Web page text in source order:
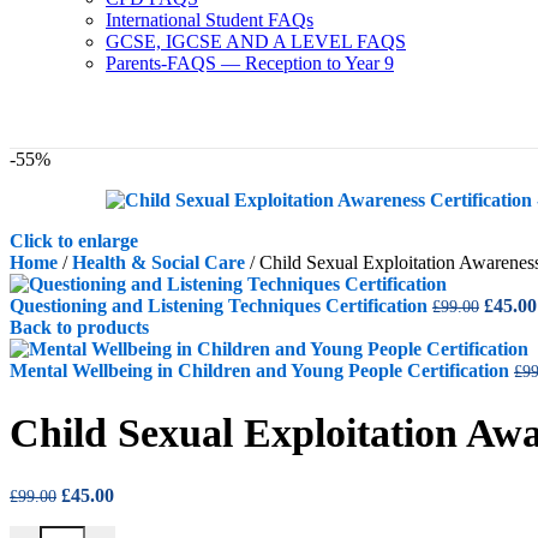
International Student FAQs
GCSE, IGCSE AND A LEVEL FAQS
Parents-FAQS — Reception to Year 9
-55%
Click to enlarge
Home / Health & Social Care / Child Sexual Exploitation
Questioning and Listening Techniques Certification £99.00
was:
£45.00
Back to products
Mental Wellbeing in Children and Young People Certification £
Child Sexual Exploitation
£99.00 Original
£45.00Current